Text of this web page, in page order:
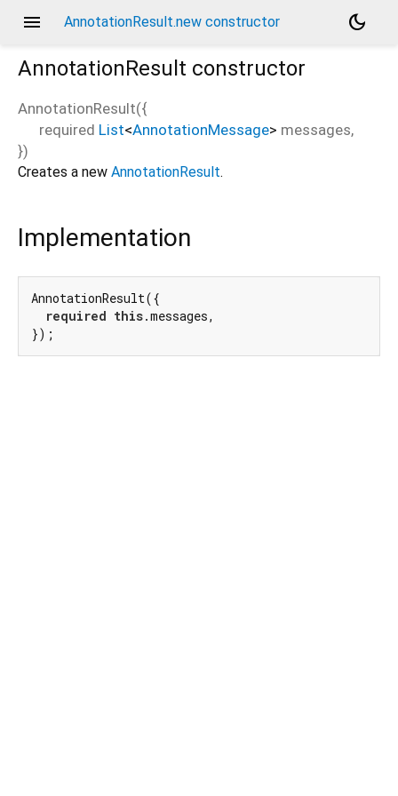
menu AnnotationResult.new constructor
dark_mode
AnnotationResult constructor
AnnotationResult({
required List<AnnotationMessage> messages,
})
Creates a new AnnotationResult.
Implementation
AnnotationResult({
required this.messages,
});